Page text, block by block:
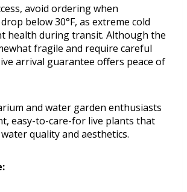
avoid ordering when
below 30°F, as extreme cold
health during transit. Although the
fragile and require careful
arrival guarantee offers peace of
and water garden enthusiasts
easy-to-care-for live plants that
quality and aesthetics.